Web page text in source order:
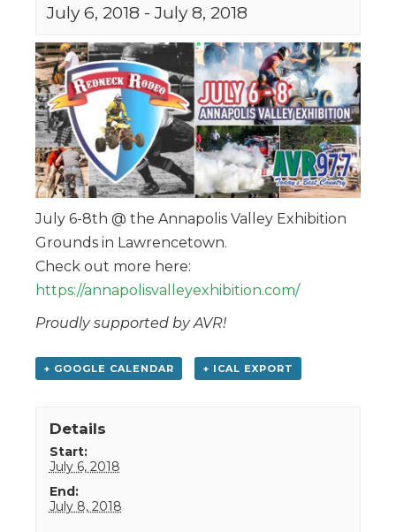
July 6, 2018 -July 8, 2018
July 6-8th @ the Annapolis Valley Exhibition
Grounds in Lawrencetown.
Check out more here:
https://annapolisvalleyexhibition.com/
Proudly supported by AVR!
+ GOOGLE CALENDAR + ICAL EXPORT
Details
Start:
July 6, 2018
End:
July 8, 2018